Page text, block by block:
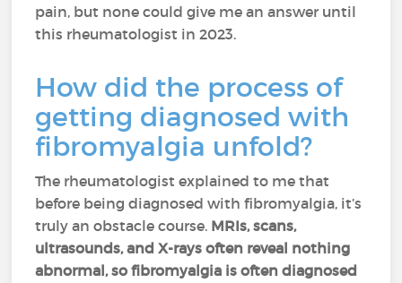
pain, but none could give me an answer until
this rheumatologist in 2023.
How did the process of
getting diagnosed with
fibromyalgia unfold?
The rheumatologist explained to me that
before being diagnosed with fibromyalgia, it’s
truly an obstacle course. MRIs, scans,
ultrasounds, and X-rays often reveal nothing
abnormal, so fibromyalgia is often diagnosed